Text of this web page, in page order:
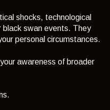
shocks, technological
black swan events. They
personal circumstances.
your awareness of broader